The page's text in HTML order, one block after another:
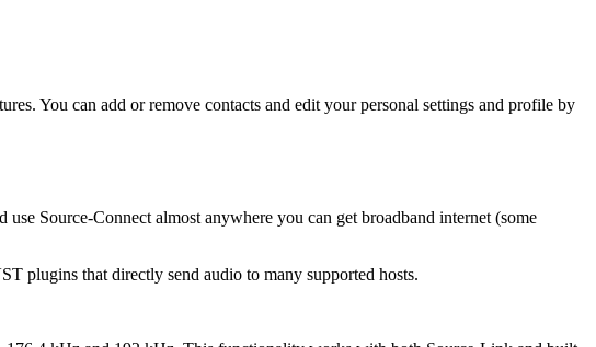
You can add or remove contacts and edit your personal settings and profile by
Source-Connect almost anywhere you can get broadband internet (some
plugins that directly send audio to many supported hosts.